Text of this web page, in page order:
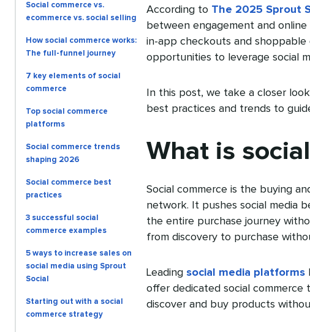
Social commerce vs.
ecommerce vs. social selling
How social commerce works:
The full-funnel journey
7 key elements of social
commerce
Top social commerce
platforms
Social commerce trends
shaping 2026
Social commerce best
practices
3 successful social
commerce examples
5 ways to increase sales on
social media using Sprout
Social
Starting out with a social
commerce strategy
According to The 2025 Sprout
between engagement and
in-app checkouts and
opportunities to leverage social
In this post, we take a closer
best practices and trends to
What is
Social commerce is the buying
network. It pushes social media
the entire purchase journey
from discovery to purchase
Leading social media platforms
offer dedicated social
discover and buy products